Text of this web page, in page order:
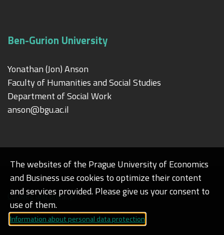
Ben-Gurion University
Yonathan (Jon) Anson
Faculty of Humanities and Social Studies
Department of Social Work
anson@bgu.ac.il
Cookies and privacy
Web accessibility
The websites of the Prague University of Economics
and Business use cookies to optimize their content
and services provided. Please give us your consent to
use of them.
Information about personal data protection